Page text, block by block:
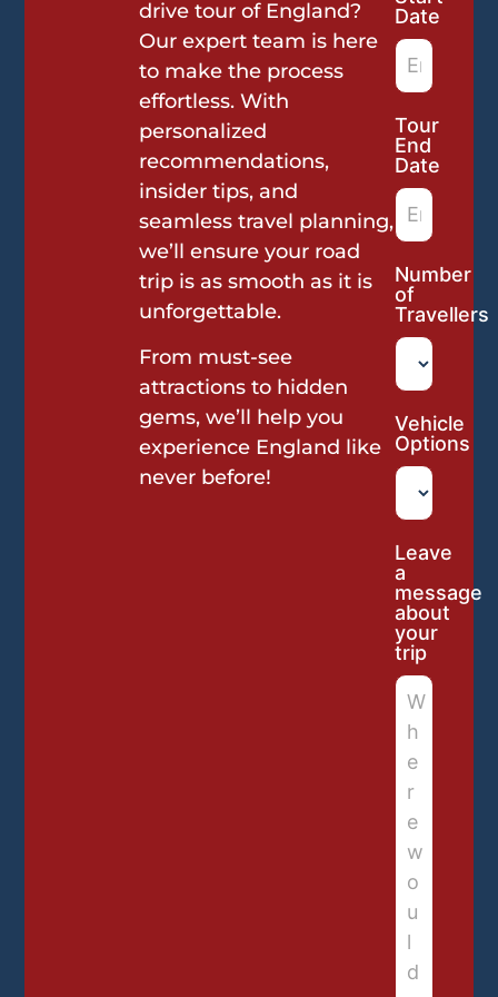
drive tour of England?
Our expert team is here
to make the process
effortless. With
personalized
recommendations,
insider tips, and
seamless travel planning,
we’ll ensure your road
trip is as smooth as it is
unforgettable.
From must-see
attractions to hidden
gems, we’ll help you
experience England like
never before!
Request
Date
Tour
End
Date
Number
of
Travellers
Vehicle
Options
Leave
a
message
about
your
trip